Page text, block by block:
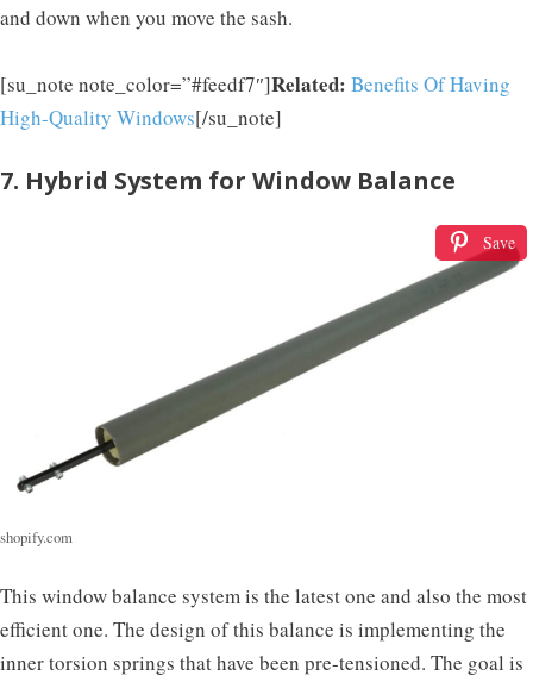
and down when you move the sash.
[su_note note_color=”#feedf7″]Related: Benefits Of Having
High-Quality Windows[/su_note]
7. Hybrid System for Window Balance
Save
shopify.com
This window balance system is the latest one and also the most
efficient one. The design of this balance is implementing the
inner torsion springs that have been pre-tensioned. The goal is